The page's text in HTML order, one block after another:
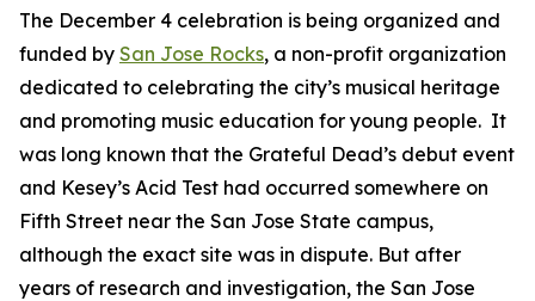
The December 4 celebration is being organized and
funded by San Jose Rocks, a non-profit organization
dedicated to celebrating the city’s musical heritage
and promoting music education for young people. It
was long known that the Grateful Dead’s debut event
and Kesey’s Acid Test had occurred somewhere on
Fifth Street near the San Jose State campus,
although the exact site was in dispute. But after
years of research and investigation, the San Jose